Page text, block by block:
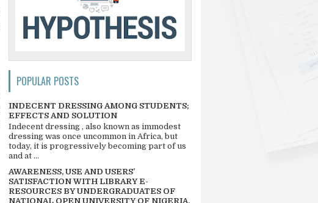
POPULAR POSTS
INDECENT DRESSING AMONG STUDENTS;
EFFECTS AND SOLUTION
Indecent dressing , also known as immodest
dressing was once uncommon in Africa, but
today, it is progressively becoming part of us
and at ...
AWARENESS, USE AND USERS’
SATISFACTION WITH LIBRARY E-
RESOURCES BY UNDERGRADUATES OF
NATIONAL OPEN UNIVERSITY OF NIGERIA,